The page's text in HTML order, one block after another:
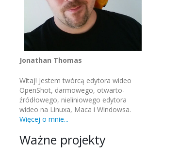
Jonathan Thomas
Witaj! Jestem twórcą edytora wideo
OpenShot, darmowego, otwarto-
źródłowego, nieliniowego edytora
wideo na Linuxa, Maca i Windowsa.
Więcej o mnie...
Ważne projekty